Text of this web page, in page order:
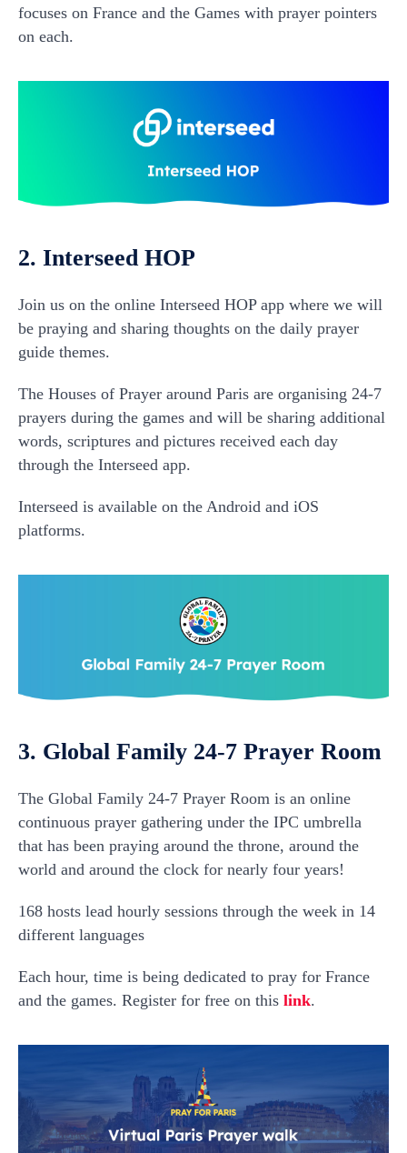
focuses on France and the Games with prayer pointers
on each.
2. Interseed HOP
Join us on the online Interseed HOP app where we will
be praying and sharing thoughts on the daily prayer
guide themes.
The Houses of Prayer around Paris are organising 24-7
prayers during the games and will be sharing additional
words, scriptures and pictures received each day
through the Interseed app.
Interseed is available on the Android and iOS
platforms.
3. Global Family 24-7 Prayer Room
The Global Family 24-7 Prayer Room is an online
continuous prayer gathering under the IPC umbrella
that has been praying around the throne, around the
world and around the clock for nearly four years!
168 hosts lead hourly sessions through the week in 14
different languages
Each hour, time is being dedicated to pray for France
and the games. Register for free on this link.